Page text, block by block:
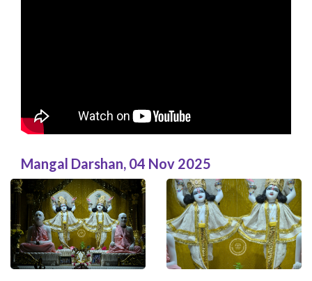
Mangal Darshan, 04 Nov 2025